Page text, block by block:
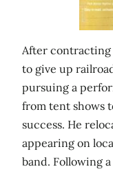
After contracting
to give up
pursuing a
from tent shows
success. He
appearing on
band. Following